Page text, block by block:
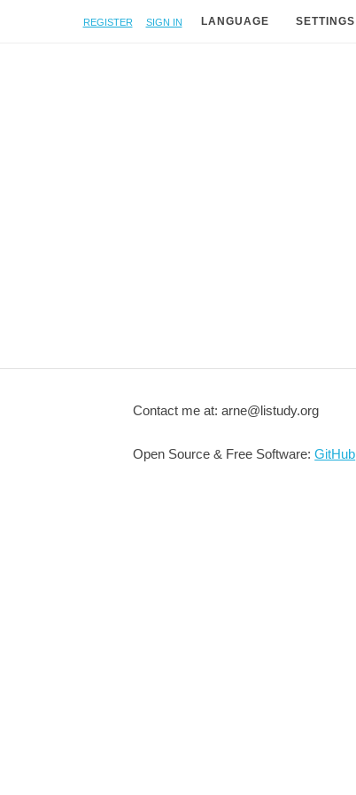
Register Sign in LANGUAGE SETTINGS
Contact me at: arne@listudy.org
Open Source & Free Software:GitHub